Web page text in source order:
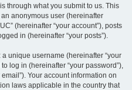
through what you submit to us. This
anonymous user (hereinafter
(hereinafter “your account”), posts
in (hereinafter “your posts”).
unique username (hereinafter “your
log in (hereinafter “your password”),
Your account information on
laws applicable in the country that